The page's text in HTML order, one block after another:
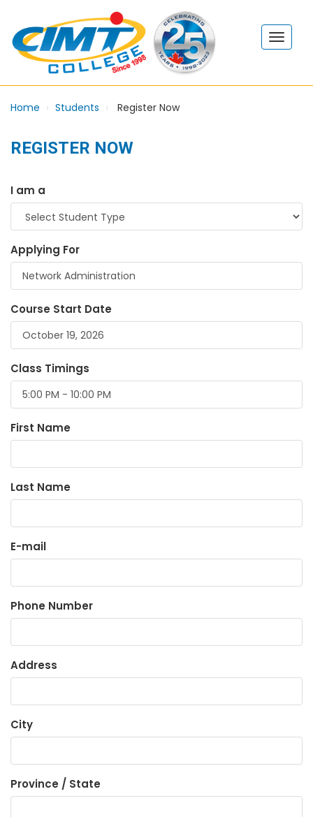
Home Students Register Now
REGISTER NOW
I am a
Applying For
Course Start Date
Class Timings
First Name
Last Name
E-mail
Phone Number
Address
City
Province / State